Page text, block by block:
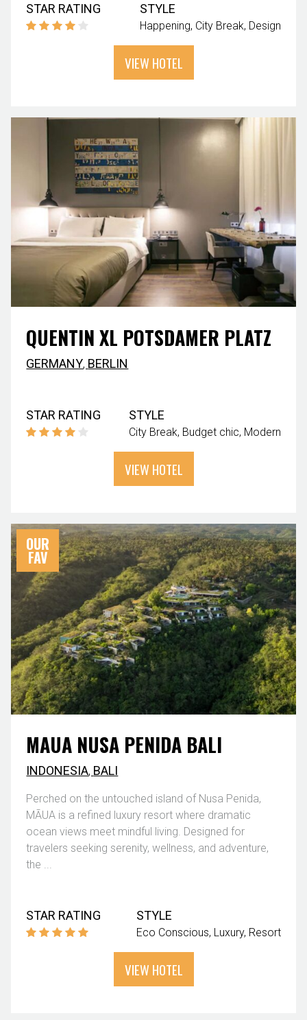
STAR RATING STYLE
Happening City Break Design
VIEW HOTEL
QUENTIN XL POTSDAMER PLATZ
GERMANY, BERLIN
STAR RATING STYLE
City Break Budget chic Modern
VIEW HOTEL
OUR
FAV
MAUA NUSA PENIDA BALI
INDONESIA, BALI
Perched on the untouched island of Nusa Penida,
MĀUA is a refined luxury resort where dramatic
ocean views meet mindful living. Designed for
travelers seeking serenity, wellness, and adventure,
the ...
STAR RATING STYLE
Eco Conscious Luxury Resort
VIEW HOTEL